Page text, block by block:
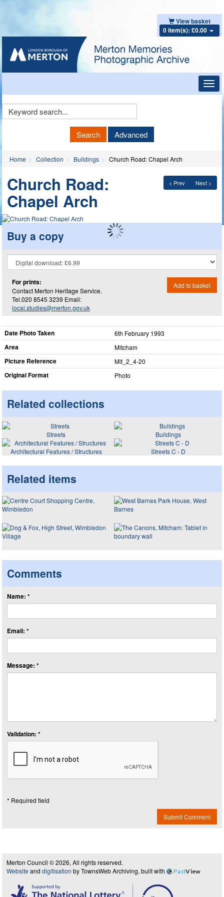
View basket
0 item(s): £0.00
Keyword
Search Advanced
Home Collection Buildings Church Road: Chapel Arch
< Prev Next >
Church Road:
Chapel Arch
Buy a copy
For prints:
Contact Merton Heritage Service.
Tel.020 8545 3239 Email:
local.studies@merton.gov.uk
Add to basket
Date Photo Taken 6th February 1993
Area Mitcham
Picture Reference Mit_​2_​4-20
Original Format Photo
Related collections
Streets
Buildings
Architectural Features / Structures
Streets C - D
Related items
Comments
Name: *
Email: *
Message: *
Validation: *
* Required field
Submit Comment
Merton Council © 2026, All rights reserved.
Website and digitisation by TownsWeb Archiving, built with PastView